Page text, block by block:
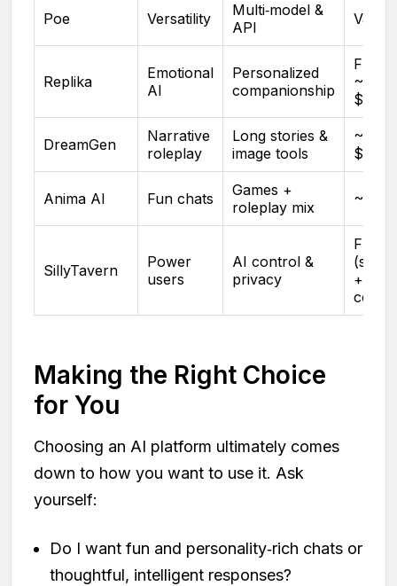
Poe Versatility
Multi‑model &
API
Replika
Emotional
AI
Personalized
companionship
Free
~$7–
$19/
DreamGen
Narrative
roleplay
Long stories &
image tools
Anima AI Fun chats
Games +
roleplay mix
SillyTavern
Power
users
AI control &
privacy
Free
+
costs
Making the Right Choice
for You
Choosing an AI platform ultimately comes
down to how you want to use it. Ask
yourself:
Do I want fun and personality‑rich chats or
thoughtful, intelligent responses?